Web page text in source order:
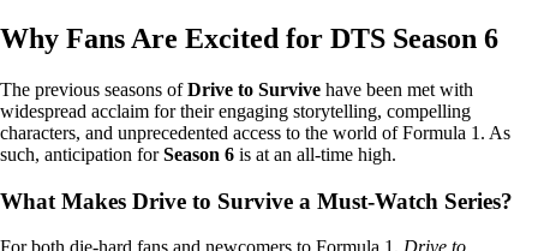
Why Fans Are Excited for DTS Season 6
The previous seasons ofDrive to Survive have been met with
widespread acclaim for their engaging storytelling, compelling
characters, and unprecedented access to the world of Formula 1. As
such, anticipation forSeason 6 is at an all-time high.
What Makes Drive to Survive a Must-Watch Series?